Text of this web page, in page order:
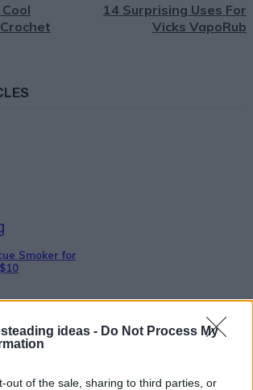
ideas - Do Not Process My
out of the sale, sharing to third parties, or
14 Surprising Uses For
Vicks VapoRub
Smoker for